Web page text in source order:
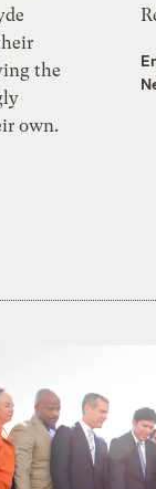
the
own.